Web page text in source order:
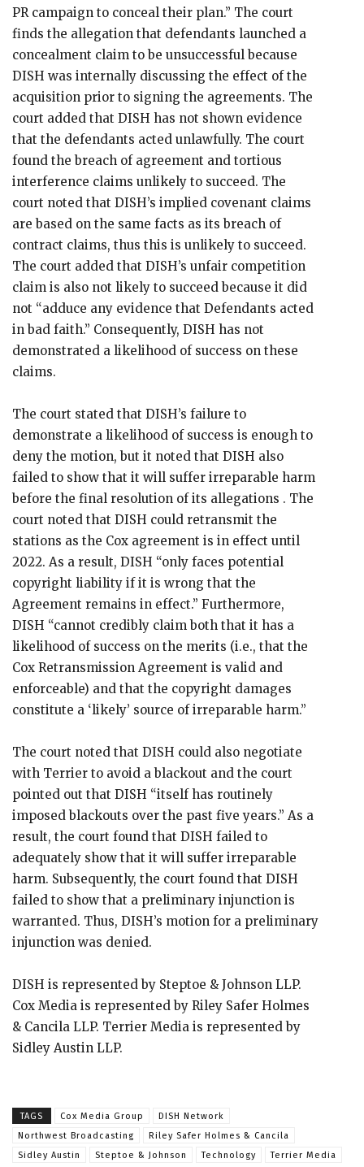
PR campaign to conceal their plan.” The court
finds the allegation that defendants launched a
concealment claim to be unsuccessful because
DISH was internally discussing the effect of the
acquisition prior to signing the agreements. The
court added that DISH has not shown evidence
that the defendants acted unlawfully. The court
found the breach of agreement and tortious
interference claims unlikely to succeed. The
court noted that DISH’s implied covenant claims
are based on the same facts as its breach of
contract claims, thus this is unlikely to succeed.
The court added that DISH’s unfair competition
claim is also not likely to succeed because it did
not “adduce any evidence that Defendants acted
in bad faith.” Consequently, DISH has not
demonstrated a likelihood of success on these
claims.
The court stated that DISH’s failure to
demonstrate a likelihood of success is enough to
deny the motion, but it noted that DISH also
failed to show that it will suffer irreparable harm
before the final resolution of its allegations . The
court noted that DISH could retransmit the
stations as the Cox agreement is in effect until
2022. As a result, DISH “only faces potential
copyright liability if it is wrong that the
Agreement remains in effect.” Furthermore,
DISH “cannot credibly claim both that it has a
likelihood of success on the merits (i.e., that the
Cox Retransmission Agreement is valid and
enforceable) and that the copyright damages
constitute a ‘likely’ source of irreparable harm.”
The court noted that DISH could also negotiate
with Terrier to avoid a blackout and the court
pointed out that DISH “itself has routinely
imposed blackouts over the past five years.” As a
result, the court found that DISH failed to
adequately show that it will suffer irreparable
harm. Subsequently, the court found that DISH
failed to show that a preliminary injunction is
warranted. Thus, DISH’s motion for a preliminary
injunction was denied.
DISH is represented by Steptoe & Johnson LLP.
Cox Media is represented by Riley Safer Holmes
& Cancila LLP. Terrier Media is represented by
Sidley Austin LLP.
TAGS Cox Media Group
DISH Network
Northwest Broadcasting
Riley Safer Holmes & Cancila
Sidley Austin
Steptoe & Johnson Technology Terrier Media